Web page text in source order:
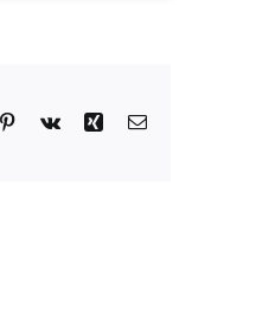
Pinterest
Vk XingEmail